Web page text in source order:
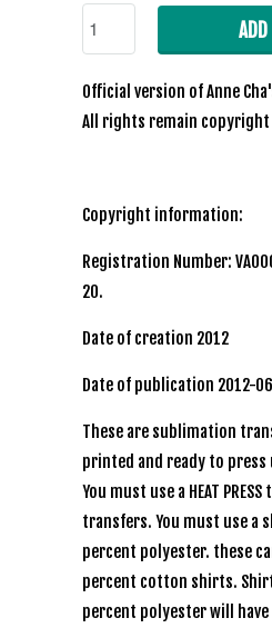
Official version of Anne
All rights remain copyright
Copyright information:
Registration Number:
20.
Date of creation 2012
Date of publication 2012-
These are sublimation
printed and ready to press
You must use a HEAT
transfers. You must use a
percent polyester. these
percent cotton shirts.
percent polyester will